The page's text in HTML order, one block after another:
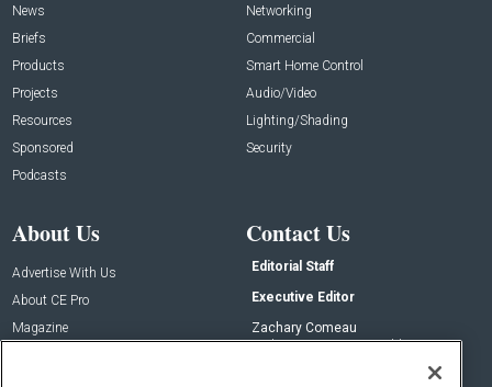
News
Briefs
Products
Projects
Resources
Sponsored
Podcasts
Networking
Commercial
Smart Home Control
Audio/Video
Lighting/Shading
Security
About Us
Advertise With Us
About CE Pro
Magazine
Contact Us
Editorial Staff
Executive Editor
Zachary Comeau
zachary.comeau@emeraldx.com